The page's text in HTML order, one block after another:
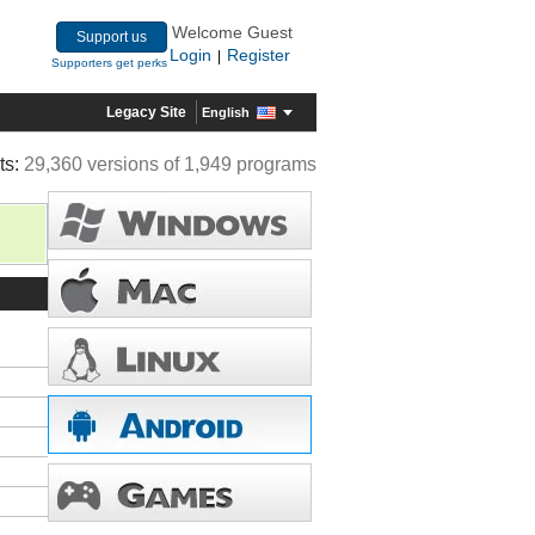
Support us
Supporters get perks
Welcome Guest
Login
Register
Legacy Site English
29,360 versions of 1,949 programs